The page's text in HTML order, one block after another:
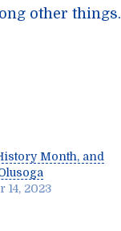
other things.
Month, and
14, 2023